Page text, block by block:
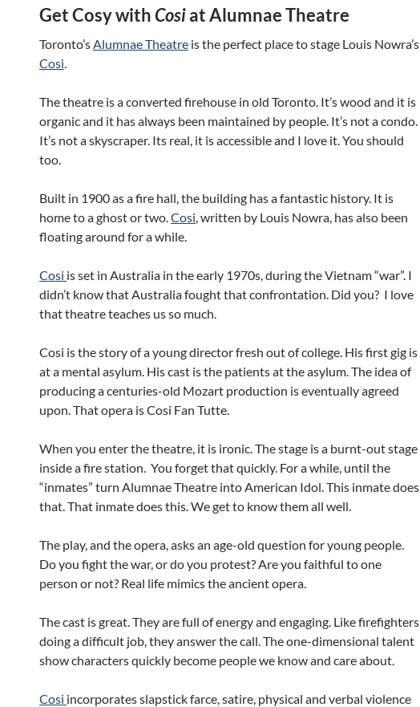
Get Cosy withCosiat Alumnae Theatre
Toronto’sAlumnae Theatre is the perfect place to stage Louis Nowra’s
Cosi.
The theatre is a converted firehouse in old Toronto. It’s wood and it is
organic and it has always been maintained by people. It’s not a condo.
It’s not a skyscraper. Its real, it is accessible and I love it. You should
too.
Built in 1900 as a fire hall, the building has a fantastic history. It is
home to a ghost or two.Cosi, written by Louis Nowra, has also been
floating around for a while.
Cosi is set in Australia in the early 1970s, during the Vietnam “war”. I
didn’t know that Australia fought that confrontation. Did you? I love
that theatre teaches us so much.
Cosi is the story of a young director fresh out of college. His first gig is
at a mental asylum. His cast is the patients at the asylum. The idea of
producing a centuries-old Mozart production is eventually agreed
upon. That opera is Cosi Fan Tutte.
When you enter the theatre, it is ironic. The stage is a burnt-out stage
inside a fire station. You forget that quickly. For a while, until the
“inmates” turn Alumnae Theatre into American Idol. This inmate does
that. That inmate does this. We get to know them all well.
The play, and the opera, asks an age-old question for young people.
Do you fight the war, or do you protest? Are you faithful to one
person or not? Real life mimics the ancient opera.
The cast is great. They are full of energy and engaging. Like firefighters
doing a difficult job, they answer the call. The one-dimensional talent
show characters quickly become people we know and care about.
Cosi incorporates slapstick farce, satire, physical and verbal violence